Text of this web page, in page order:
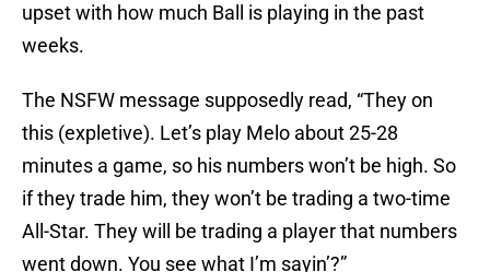
upset with how much Ball is playing in the past
weeks.
The NSFW message supposedly read, “They on
this (expletive). Let’s play Melo about 25-28
minutes a game, so his numbers won’t be high. So
if they trade him, they won’t be trading a two-time
All-Star. They will be trading a player that numbers
went down. You see what I’m sayin’?”